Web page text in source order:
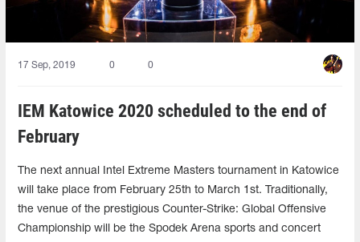
17 Sep, 2019 0 0
IEM Katowice 2020 scheduled to the end of
February
The next annual Intel Extreme Masters tournament in Katowice
will take place from February 25th to March 1st. Traditionally,
the venue of the prestigious Counter-Strike: Global Offensive
Championship will be the Spodek Arena sports and concert